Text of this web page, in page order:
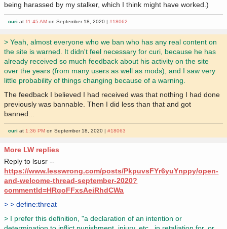
being harassed by my stalker, which I think might have worked.)
curi at11:45 AM on September 18, 2020 |#18062
> Yeah, almost everyone who we ban who has any real content on
the site is warned. It didn't feel necessary for curi, because he has
already received so much feedback about his activity on the site
over the years (from many users as well as mods), and I saw very
little probability of things changing because of a warning.
The feedback I believed I had received was that nothing I had done
previously was bannable. Then I did less than that and got
banned...
curi at 1:36 PM on September 18, 2020 |#18063
More LW replies
Reply to lsusr --
https://www.lesswrong.com/posts/PkpuvsFYr6yuYnppy/open-
and-welcome-thread-september-2020?
commentId=HRgoFFxsAeiRhdCWa
> > define:threat
> I prefer this definition, "a declaration of an intention or